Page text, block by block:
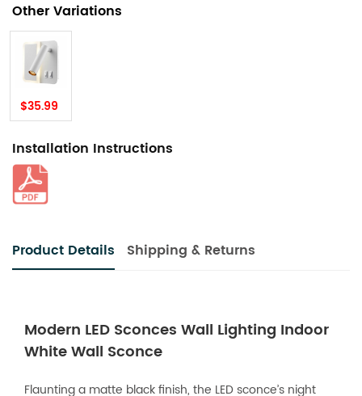
Other Variations
$35.99
Installation Instructions
Product Details Shipping & Returns
Modern LED Sconces Wall Lighting Indoor
White Wall Sconce
Flaunting a matte black finish, the LED sconce’s night